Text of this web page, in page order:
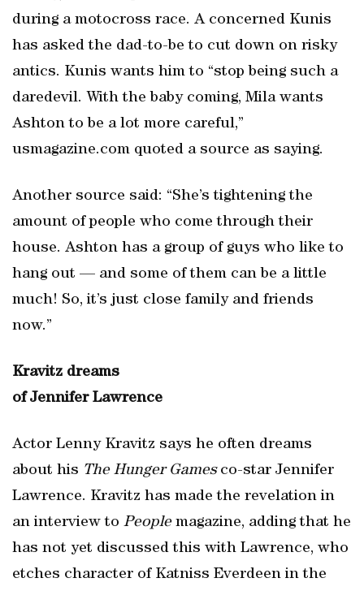
during a motocross race. A concerned Kunis
has asked the dad-to-be to cut down on risky
antics. Kunis wants him to “stop being such a
daredevil. With the baby coming, Mila wants
Ashton to be a lot more careful,”
usmagazine.com quoted a source as saying.
Another source said: “She’s tightening the
amount of people who come through their
house. Ashton has a group of guys who like to
hang out — and some of them can be a little
much! So, it’s just close family and friends
now.”
Kravitz dreams
of Jennifer Lawrence
Actor Lenny Kravitz says he often dreams
about his The Hunger Gamesco-star Jennifer
Lawrence. Kravitz has made the revelation in
an interview to Peoplemagazine, adding that he
has not yet discussed this with Lawrence, who
etches character of Katniss Everdeen in the